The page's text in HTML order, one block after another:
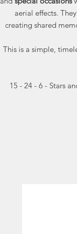
aerial effects.
creating shared
This is a simple,
15 - 24 - 6 - Stars